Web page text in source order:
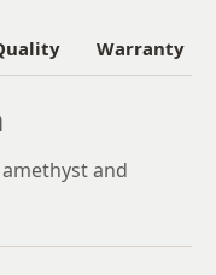
Warranty
and